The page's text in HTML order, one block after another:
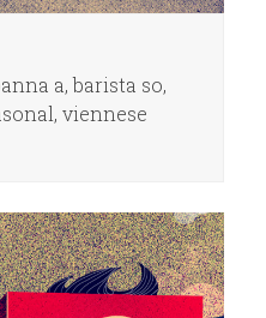
a, barista so,
viennese